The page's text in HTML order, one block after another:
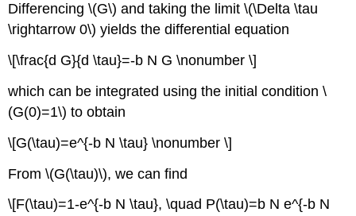
Differencing\(G\) and taking the limit\(\Delta \tau
\rightarrow 0\) yields the differential equation
\[\frac{d G}{d \tau}=-b N G \nonumber \]
which can be integrated using the initial condition\
(G(0)=1\) to obtain
\[G(\tau)=e^{-b N \tau} \nonumber \]
From\(G(\tau)\), we can find
\[F(\tau)=1-e^{-b N \tau}, \quad P(\tau)=b N e^{-b N